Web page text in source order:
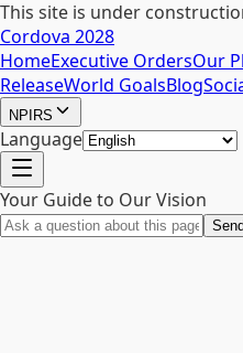
This site is under
Cordova 2028
HomeExecutive OrdersOur
ReleaseWorld GoalsBlog
NPIRS
Language
Your Guide to Our Vision
Send